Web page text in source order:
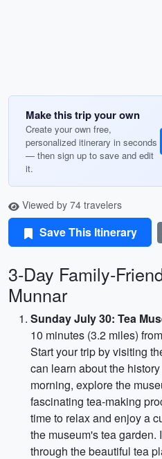
Make this trip your own
Create your own free,
personalized itinerary in seconds
— then sign up to save and edit
it.
Viewed by 74 travelers
Save This Itinerary
3-Day Family-
Munnar
Sunday July 30: Tea
10 minutes (3.2 miles)
Start your trip by visiting
can learn about the
morning, explore the
fascinating tea-making
time to relax and enjoy a
the museum's tea garden.
through the beautiful tea